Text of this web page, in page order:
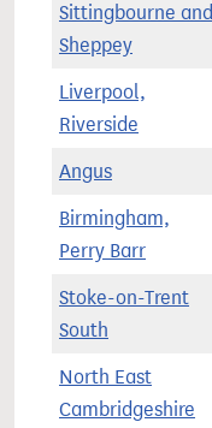
Sittingbourne and
Sheppey
Liverpool,
Riverside
Angus
Birmingham,
Perry Barr
Stoke-on-Trent
South
North East
Cambridgeshire